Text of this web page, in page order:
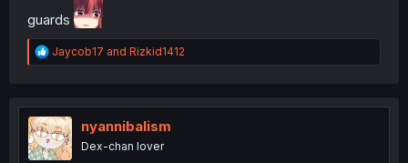
guards
R
e
t
i
o
n
Jaycob17 and Rizkid1412
nyannibalism
Dex-chan lover